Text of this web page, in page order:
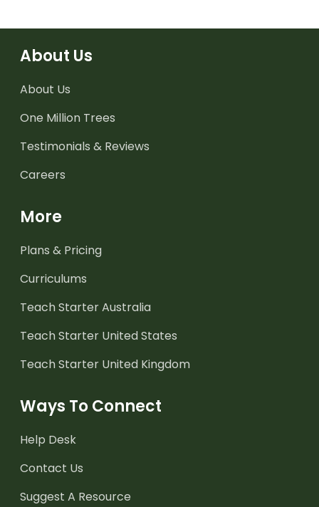
About Us
About Us
One Million Trees
Testimonials & Reviews
Careers
More
Plans & Pricing
Curriculums
Teach Starter Australia
Teach Starter United States
Teach Starter United Kingdom
Ways To Connect
Help Desk
Contact Us
Suggest A Resource